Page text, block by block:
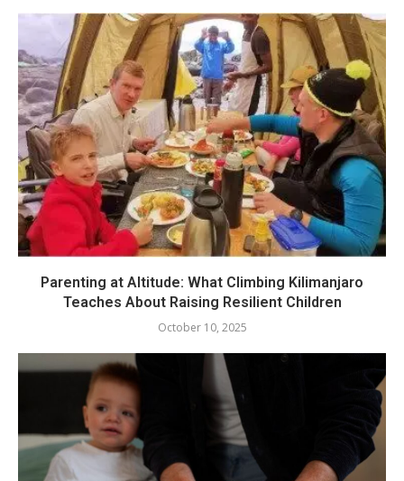
Parenting at Altitude: What Climbing Kilimanjaro
Teaches About Raising Resilient Children
October 10, 2025